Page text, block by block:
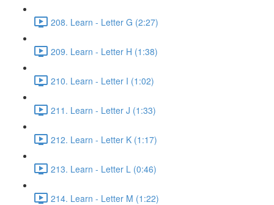
208. Learn - Letter G (2:27)
209. Learn - Letter H (1:38)
210. Learn - Letter I (1:02)
211. Learn - Letter J (1:33)
212. Learn - Letter K (1:17)
213. Learn - Letter L (0:46)
214. Learn - Letter M (1:22)